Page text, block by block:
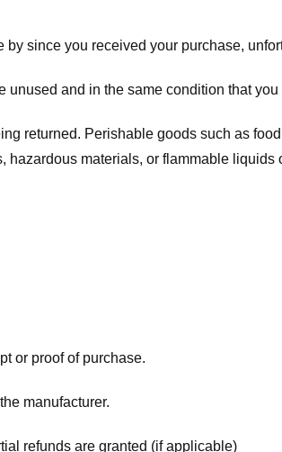
since you received your purchase,
unused and in the same condition that
returned. Perishable goods such as
hazardous materials, or flammable liquids
or proof of purchase.
manufacturer.
refunds are granted (if applicable)